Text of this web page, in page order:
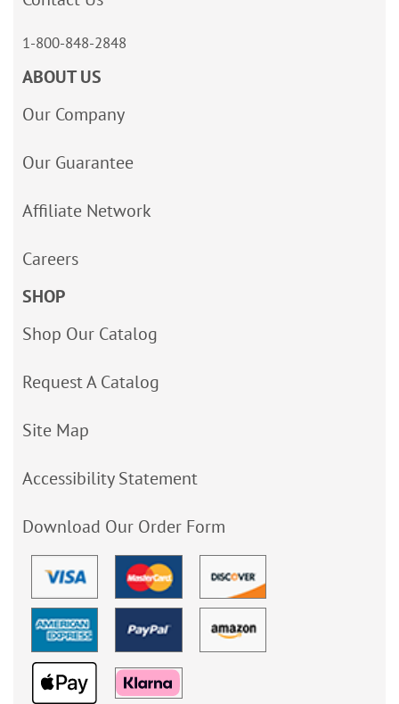
1-800-848-2848
ABOUT US
Our Company
Our Guarantee
Affiliate Network
Careers
SHOP
Shop Our Catalog
Request A Catalog
Site Map
Accessibility Statement
Download Our Order Form